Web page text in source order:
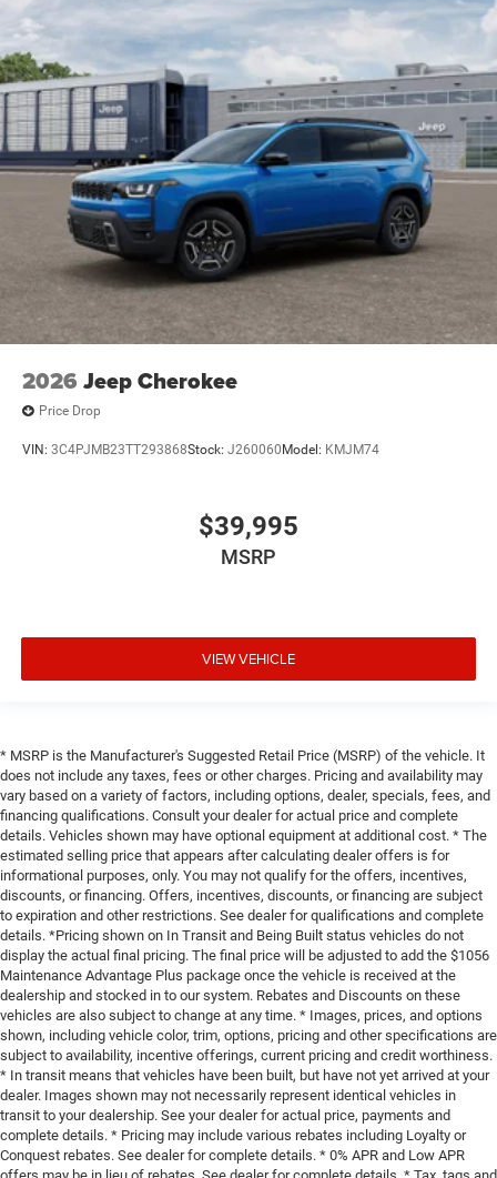
2026 Jeep Cherokee
Price Drop
VIN: 3C4PJMB23TT293868Stock: J260060 Model: KMJM74
$39,995
MSRP
VIEW VEHICLE
* MSRP is the Manufacturer's Suggested Retail Price (MSRP) of the vehicle. It
does not include any taxes, fees or other charges. Pricing and availability may
vary based on a variety of factors, including options, dealer, specials, fees, and
financing qualifications. Consult your dealer for actual price and complete
details. Vehicles shown may have optional equipment at additional cost. * The
estimated selling price that appears after calculating dealer offers is for
informational purposes, only. You may not qualify for the offers, incentives,
discounts, or financing. Offers, incentives, discounts, or financing are subject
to expiration and other restrictions. See dealer for qualifications and complete
details. *Pricing shown on In Transit and Being Built status vehicles do not
display the actual final pricing. The final price will be adjusted to add the $1056
Maintenance Advantage Plus package once the vehicle is received at the
dealership and stocked in to our system. Rebates and Discounts on these
vehicles are also subject to change at any time. * Images, prices, and options
shown, including vehicle color, trim, options, pricing and other specifications are
subject to availability, incentive offerings, current pricing and credit worthiness.
* In transit means that vehicles have been built, but have not yet arrived at your
dealer. Images shown may not necessarily represent identical vehicles in
transit to your dealership. See your dealer for actual price, payments and
complete details. * Pricing may include various rebates including Loyalty or
Conquest rebates. See dealer for complete details. * 0% APR and Low APR